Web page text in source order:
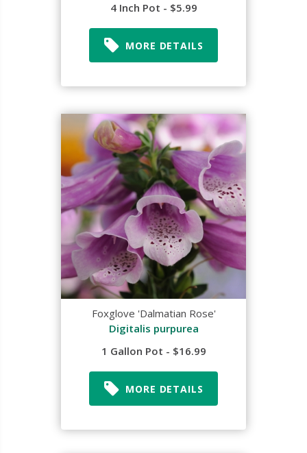
4 Inch Pot - $5.99
MORE DETAILS
Foxglove 'Dalmatian Rose'
Digitalis purpurea
1 Gallon Pot - $16.99
MORE DETAILS